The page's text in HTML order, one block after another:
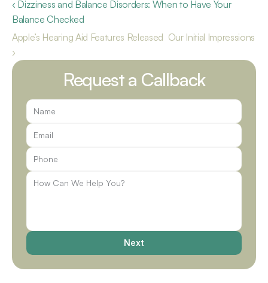
‹ Dizziness and Balance Disorders: When to Have Your
Balance Checked
Apple’s Hearing Aid Features Released  Our Initial Impressions
›
Request a Callback
Next